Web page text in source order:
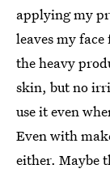
applying my
leaves my
the heavy
skin, but no
use it even
Even with
either. Maybe